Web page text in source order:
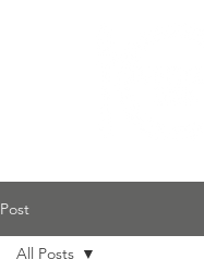
Post
All Posts